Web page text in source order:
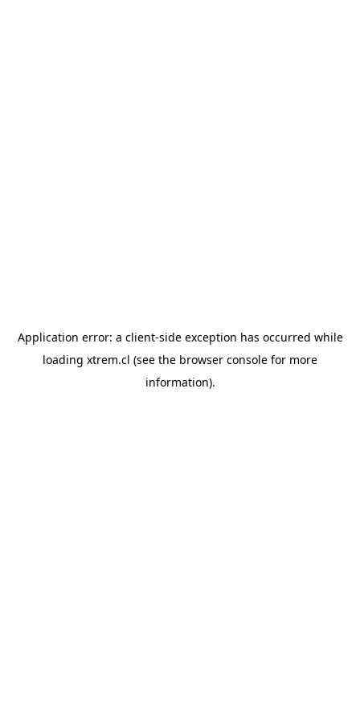
Application error: a client-side exception has occurred while
loading xtrem.cl (see the browser console for more
information).